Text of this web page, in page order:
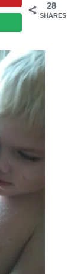
28
SHARES